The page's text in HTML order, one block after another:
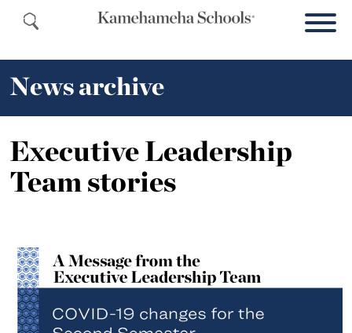
News archive
Executive Leadership
Team stories